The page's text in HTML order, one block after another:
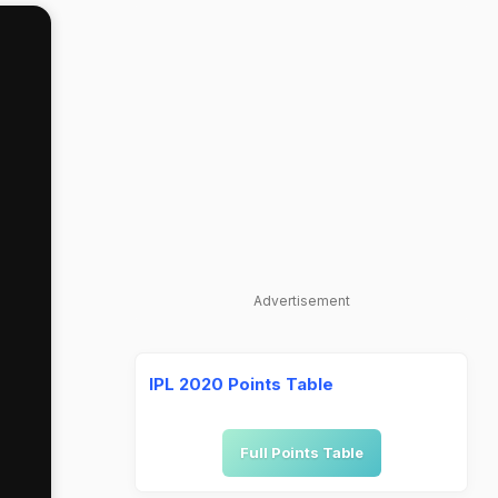
Advertisement
IPL 2020 Points Table
Full Points Table